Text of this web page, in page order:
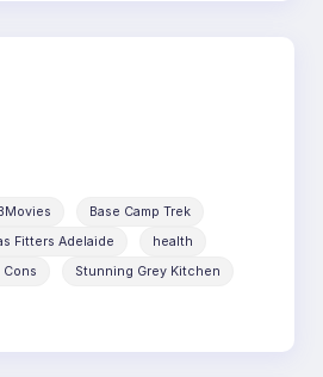
Base Camp Trek
Fitters Adelaide
health
Cons
Stunning Grey Kitchen